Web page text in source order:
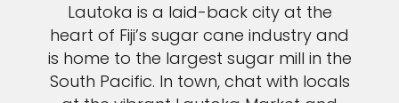
Lautoka is a laid-back city at the
heart of Fiji’s sugar cane industry and
is home to the largest sugar mill in the
South Pacific. In town, chat with locals